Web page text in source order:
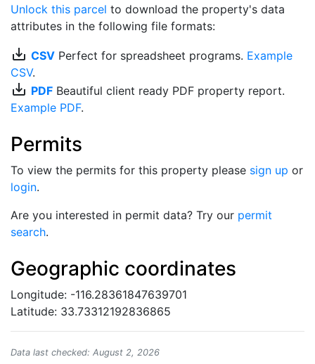
Unlock this parcel to download the property's data
attributes in the following file formats:
save_alt CSV Perfect for spreadsheet programs. Example
CSV.
save_alt PDF Beautiful client ready PDF property report.
Example PDF.
Permits
To view the permits for this property please sign up or
login.
Are you interested in permit data? Try our permit
search.
Geographic coordinates
Longitude: -116.28361847639701
Latitude: 33.73312192836865
Data last checked: August 2, 2026